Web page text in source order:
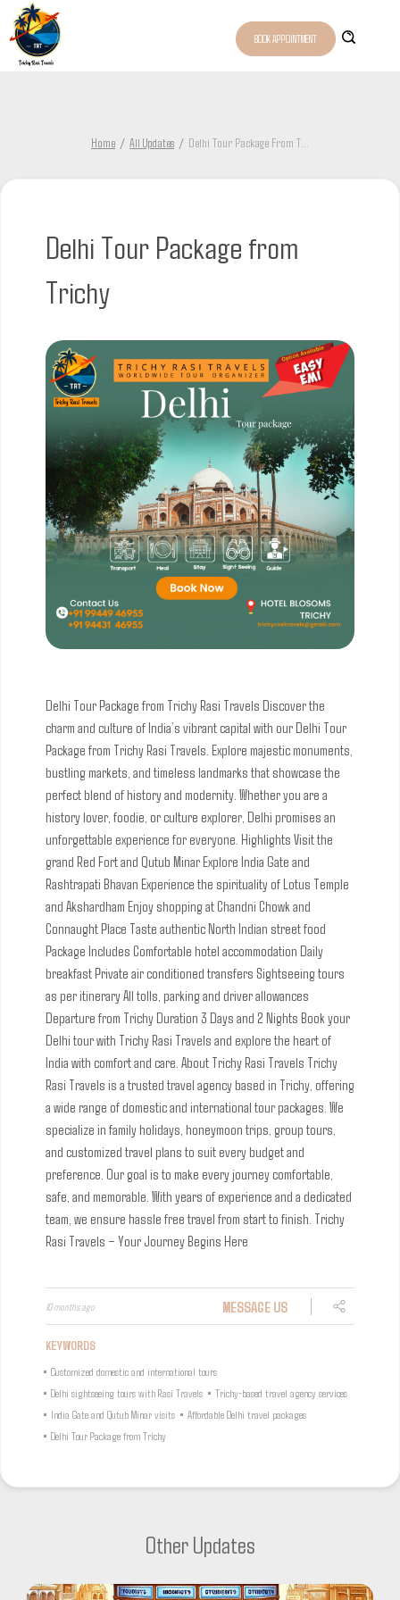
BOOK APPOINTMENT
Home All Updates Delhi Tour Package From T
Delhi Tour Package from
Trichy
Delhi Tour Package from Trichy Rasi Travels Discover the
charm and culture of India’s vibrant capital with our Delhi Tour
Package from Trichy Rasi Travels. Explore majestic monuments,
bustling markets, and timeless landmarks that showcase the
perfect blend of history and modernity. Whether you are a
history lover, foodie, or culture explorer, Delhi promises an
unforgettable experience for everyone. Highlights Visit the
grand Red Fort and Qutub Minar Explore India Gate and
Rashtrapati Bhavan Experience the spirituality of Lotus Temple
and Akshardham Enjoy shopping at Chandni Chowk and
Connaught Place Taste authentic North Indian street food
Package Includes Comfortable hotel accommodation Daily
breakfast Private air conditioned transfers Sightseeing tours
as per itineraryAll tolls, parking and driver allowances
Departure from Trichy Duration 3 Days and 2 Nights Book your
Delhi tour with Trichy Rasi Travels and explore the heart of
India with comfort and care. About Trichy Rasi Travels Trichy
Rasi Travels is a trusted travel agency based in Trichy, offering
a wide range of domestic and international tour packages. We
specialize in family holidays, honeymoon trips, group tours,
and customized travel plans to suit every budget and
preference. Our goal is to make every journey comfortable,
safe, and memorable. With years of experience and a dedicated
team, we ensure hassle free travel from start to finish. Trichy
Rasi Travels – Your Journey Begins Here
10 months ago MESSAGE US
KEYWORDS
• Customized domestic and international tours
• Delhi sightseeing tours with Rasi Travels • Trichy-based travel agency services
• India Gate and Qutub Minar visits • Affordable Delhi travel packages
• Delhi Tour Package from Trichy
Other Updates